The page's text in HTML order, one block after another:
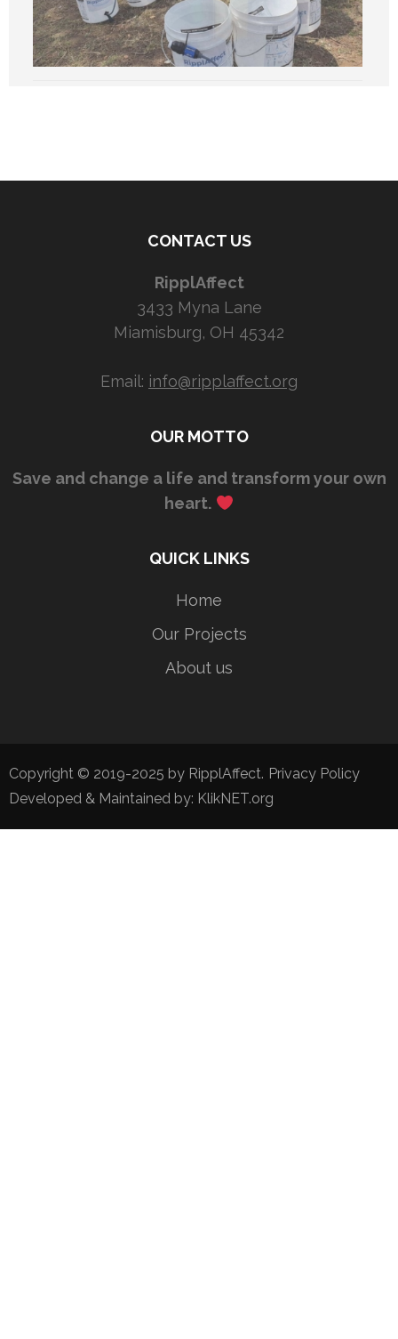
CONTACT US
RipplAffect
3433 Myna Lane
Miamisburg, OH 45342
Email: info@ripplaffect.org
OUR MOTTO
Save and change a life and transform your own
heart.
QUICK LINKS
Home
Our Projects
About us
Copyright © 2019-2025 by RipplAffect. Privacy Policy
Developed & Maintained by: KlikNET.org